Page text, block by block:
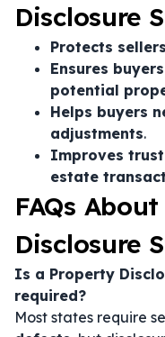
Disclosure
Protects
Ensures
potential
Helps buyers
adjustments.
Improves
estate
FAQs
Disclosure
Is a Property
required?
Most states require